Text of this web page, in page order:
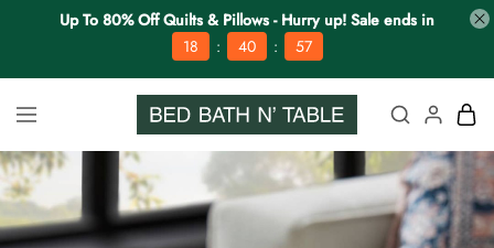
Up To 80% Off Quilts & Pillows - Hurry up! Sale ends in
18
: 40 : 56